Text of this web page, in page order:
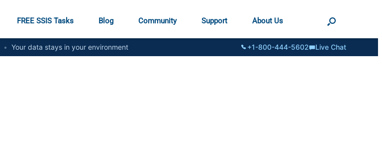
FREE SSIS Tasks Blog Community Support About Us
• Your data stays in your environment +1-800-444-5602 Live Chat